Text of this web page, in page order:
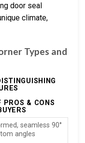
door seal
climate,
Types and
PROS & CONS
seamless 90°
angles